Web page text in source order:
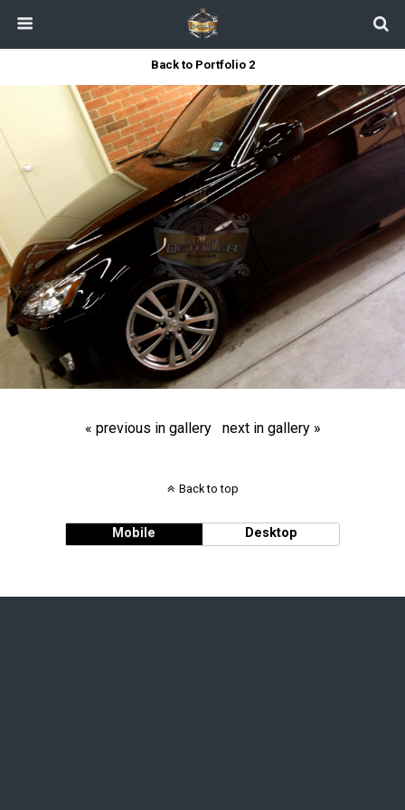
Back to Portfolio 2
« previous in gallery next in gallery »
Back to top
Mobile Desktop